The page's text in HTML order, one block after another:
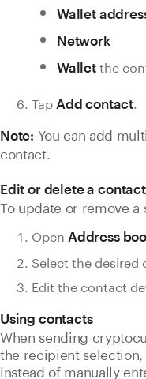
Wallet
Network
Walletthe
Tap Add contact.
Note: You can add
contact.
Edit or delete a contact
To update or remove a
Open Address
Select the desired
Edit the contact
Using contacts
When sending
the recipient
instead of manually